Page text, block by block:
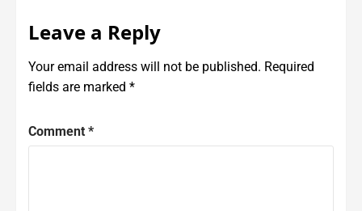
Leave a Reply
Your email address will not be published. Required
fields are marked *
Comment *